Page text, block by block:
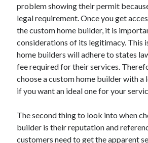
Auto & Motor
Business Products & Services
Clothing & Fashion
Employment
Financial
Foods & Culinary
Health & Fitness
Health Care & Medical
Internet Services
Legal
Miscellaneous
problem showing their permit
legal requirement. Once you get
the custom home builder, it is
considerations of its legitimacy. This
home builders will adhere to states
fee required for their services.
choose a custom home builder with
if you want an ideal one for your
The second thing to look into when
builder is their reputation and
customers need to get the apparent